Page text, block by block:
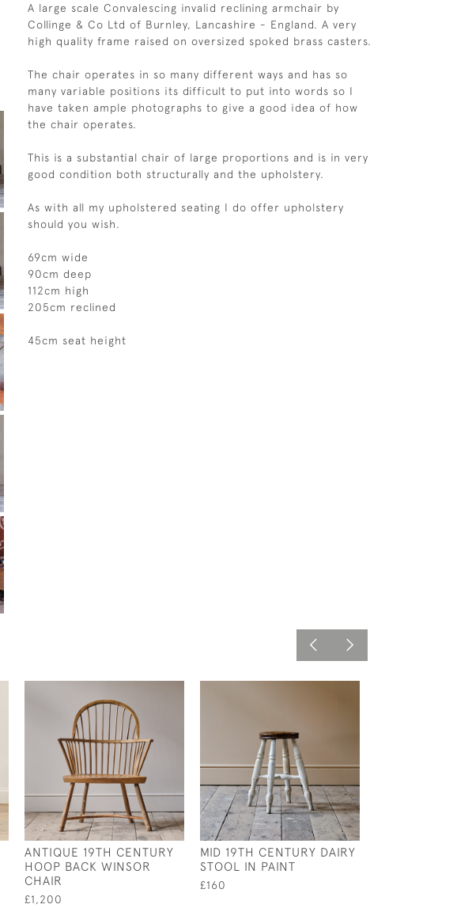
A large scale Convalescing invalid reclining armchair by
Collinge & Co Ltd of Burnley, Lancashire - England. A very
high quality frame raised on oversized spoked brass casters.
The chair operates in so many different ways and has so
many variable positions its difficult to put into words so I
have taken ample photographs to give a good idea of how
the chair operates.
This is a substantial chair of large proportions and is in very
good condition both structurally and the upholstery.
As with all my upholstered seating I do offer upholstery
should you wish.
69cm wide
90cm deep
112cm high
205cm reclined
45cm seat height
ANTIQUE 19TH CENTURY
HOOP BACK WINSOR
CHAIR
£1,200
MID 19TH CENTURY DAIRY
STOOL IN PAINT
£160